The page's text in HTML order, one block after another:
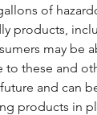
of
products,
may be
these and
and can
products in